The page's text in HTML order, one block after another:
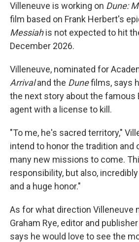
Villeneuve is working on Dune:
film based on Frank Herbert's
Messiahis not expected to hit
December 2026.
Villeneuve, nominated for
Arrivaland the Dunefilms, says
the next story about the famous
agent with a license to kill.
"To me, he's sacred territory,"
intend to honor the tradition and
many new missions to come.
responsibility, but also,
and a huge honor."
As for what direction Villeneuve
Graham Rye, editor and
says he would love to see the